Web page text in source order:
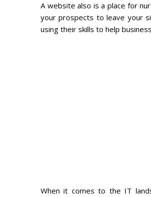
A website also is a place for
your prospects to leave your
using their skills to help
When it comes to the IT